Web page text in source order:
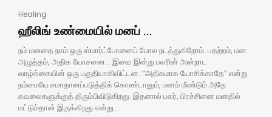
Healing
ஹீலிங் உண்மையில் மனப் ...
நம் மனதை நாம் ஒரு ஸ்மார்ட்போனைப் போல நடத்துகிறோம். பதற்றம், மன
அழுத்தம், அதிக யோசனை… இவை இன்று பலரின் அன்றாட
வாழ்க்கையின் ஒரு பகுதியாகிவிட்டன. “அதிகமாக யோசிக்காதே” என்று
நம்மையே சமாதானப்படுத்திக் கொண்டாலும், மனம் மீண்டும் அதே
கவலைகளுக்குத் திரும்பிவிடுகிறது. இதனால் பலர், பிரச்சினை மனதில்
மட்டும்தான் இருக்கிறது என்று...